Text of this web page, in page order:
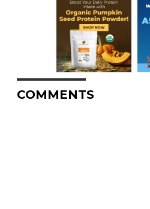
COMMENTS